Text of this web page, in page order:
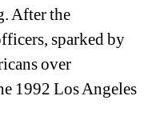
After the
sparked by
over
1992 Los Angeles